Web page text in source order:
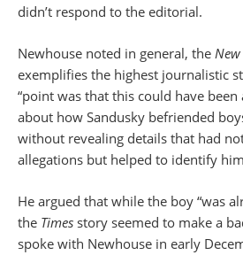
didn’t respond to the editorial.
Newhouse noted in general, the New
exemplifies the highest journalistic
“point was that this could have
about how Sandusky befriended
without revealing details that had
allegations but helped to identify
He argued that while the boy “was
the Times story seemed to make a
spoke with Newhouse in early